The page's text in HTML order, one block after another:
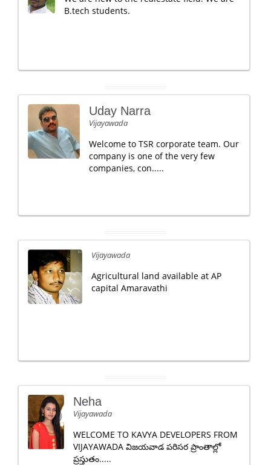
B.tech students.
Uday Narra
Vijayawada
Welcome to TSR corporate team. Our
company is one of the very few
companies, con.....
Vijayawada
Agricultural land available at AP
capital Amaravathi
Neha
Vijayawada
WELCOME TO KAVYA DEVELOPERS FROM
VIJAYAWADA విజయవాడ పరిసర ప్రాంతాల్లో
ప్రస్తుతం.....